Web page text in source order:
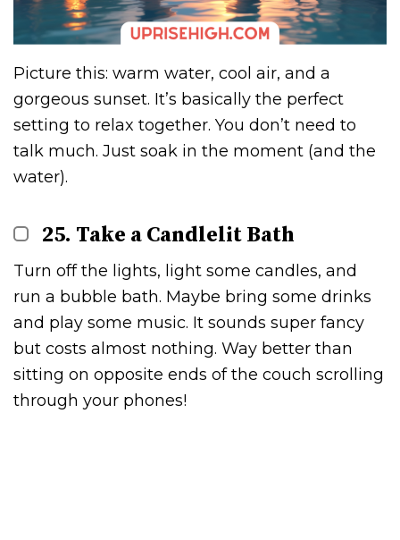
Picture this: warm water, cool air, and a
gorgeous sunset. It’s basically the perfect
setting to relax together. You don’t need to
talk much. Just soak in the moment (and the
water).
25. Take a Candlelit Bath
Turn off the lights, light some candles, and
run a bubble bath. Maybe bring some drinks
and play some music. It sounds super fancy
but costs almost nothing. Way better than
sitting on opposite ends of the couch scrolling
through your phones!